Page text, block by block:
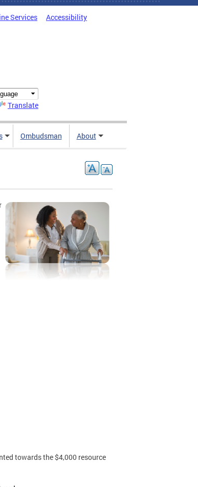
Services Accessibility
Translate
Ombudsman About
towards the $4,000 resource